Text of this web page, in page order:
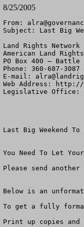
8/25/2005
From:
Subject: Last Big
Land Rights Network
American Land
PO Box 400 – Battle
Phone: 360-687-
E-mail:
Web Address:
Legislative Office:
Last Big Weekend
You Need To Let Your
Please send
Below is an
To get a fully
Print up copies